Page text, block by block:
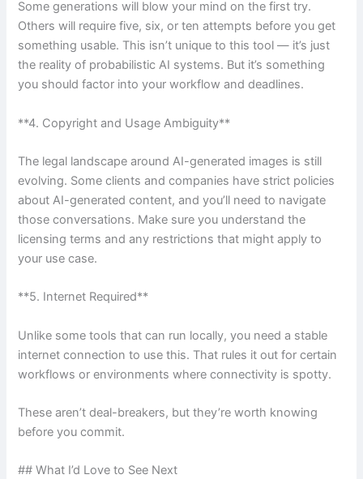
Some generations will blow your mind on the first try.
Others will require five, six, or ten attempts before you get
something usable. This isn’t unique to this tool — it’s just
the reality of probabilistic AI systems. But it’s something
you should factor into your workflow and deadlines.
**4. Copyright and Usage Ambiguity**
The legal landscape around AI-generated images is still
evolving. Some clients and companies have strict policies
about AI-generated content, and you’ll need to navigate
those conversations. Make sure you understand the
licensing terms and any restrictions that might apply to
your use case.
**5. Internet Required**
Unlike some tools that can run locally, you need a stable
internet connection to use this. That rules it out for certain
workflows or environments where connectivity is spotty.
These aren’t deal-breakers, but they’re worth knowing
before you commit.
## What I’d Love to See Next